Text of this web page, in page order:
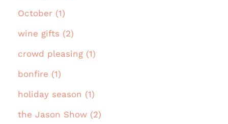
October (1)
wine gifts (2)
crowd pleasing (1)
bonfire (1)
holiday season (1)
the Jason Show (2)